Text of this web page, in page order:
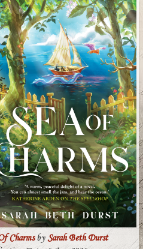
CharmsbySarah Beth Durst